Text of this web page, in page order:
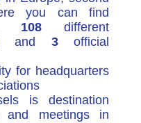
you can find
108different
and
3official
for headquarters
is destination
and meetings in